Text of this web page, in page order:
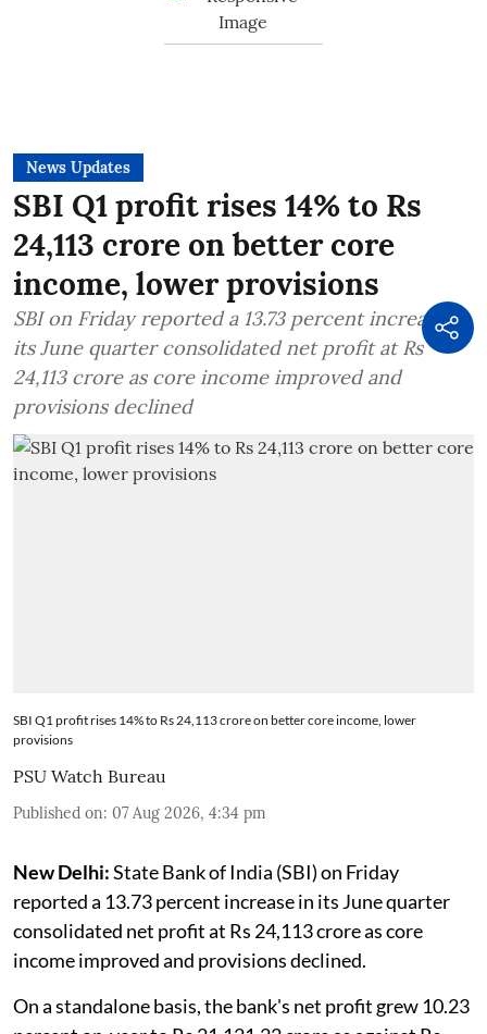
News Updates
SBI Q1 profit rises 14% to Rs
24,113 crore on better core
income, lower provisions
SBI on Friday reported a 13.73 percent increase in
its June quarter consolidated net profit at Rs
24,113 crore as core income improved and
provisions declined
SBI Q1 profit rises 14% to Rs 24,113 crore on better core income, lower
provisions
PSU Watch Bureau
Published on: 07 Aug 2026, 4:34 pm
New Delhi:State Bank of India (SBI) on Friday
reported a 13.73 percent increase in its June quarter
consolidated net profit at Rs 24,113 crore as core
income improved and provisions declined.
On a standalone basis, the bank's net profit grew 10.23